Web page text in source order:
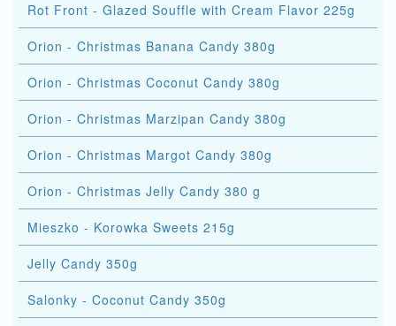
Rot Front - Glazed Souffle with Cream Flavor 225g
Orion - Christmas Banana Candy 380g
Orion - Christmas Coconut Candy 380g
Orion - Christmas Marzipan Candy 380g
Orion - Christmas Margot Candy 380g
Orion - Christmas Jelly Candy 380 g
Mieszko - Korowka Sweets 215g
Jelly Candy 350g
Salonky - Coconut Candy 350g